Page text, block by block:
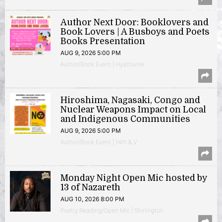
Author Next Door: Booklovers and
Book Lovers | A Busboys and Poets
Books Presentation
AUG 9, 2026 5:00 PM
Author/Book Event | Hyattsville
Hiroshima, Nagasaki, Congo and
Nuclear Weapons Impact on Local
and Indigenous Communities
AUG 9, 2026 5:00 PM
Author/Book Event | 14th & V
Monday Night Open Mic hosted by
13 of Nazareth
AUG 10, 2026 8:00 PM
Poetry Reading/Open Mic | Shirlington